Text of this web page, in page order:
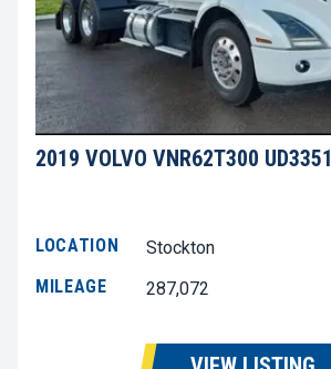
2019 VOLVO VNR62T300 UD3351
LOCATION
Stockton
MILEAGE
287,072